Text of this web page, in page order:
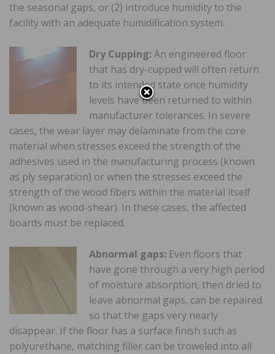
the seasonal gaps, or (2) introduce humidity to the
facility with an adequate humidification system.
Dry Cupping:An engineered floor
that has dry-cupped will often return
to its intended state once humidity
levels have been returned to within
manufacturer tolerances. In severe
cases, the wear layer may delaminate from the core
material when stresses exceed the strength of the
adhesives used in the manufacturing process (known
as ply separation) or when the stresses exceed the
strength of the wood fibers within the material itself
(known as wood-shear). In these cases, the affected
boards must be replaced.
Abnormal gaps: Even floors that
have gone through a very high period
of moisture absorption, then dried to
leave abnormal gaps, can be repaired
so that the gaps very nearly
disappear. If the floor has a surface finish such as
polyurethane, matching filler can be troweled into all